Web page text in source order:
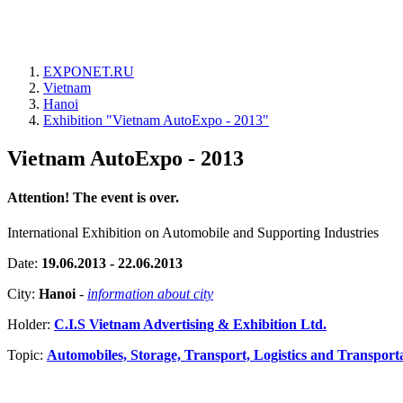
EXPONET.RU
Vietnam
Hanoi
Exhibition "Vietnam AutoExpo - 2013"
Vietnam AutoExpo - 2013
Attention! The event is over.
International Exhibition on Automobile and Supporting Industries
Date: 19.06.2013 - 22.06.2013
City: Hanoi - information about city
Holder: C.I.S Vietnam Advertising & Exhibition Ltd.
Topic: Automobiles, Storage, Transport, Logistics and